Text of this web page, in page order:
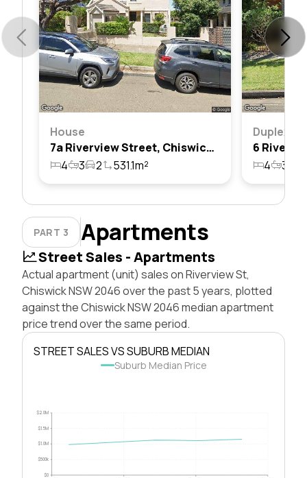
House
7a Riverview Street, Chiswick, Nsw 2046
4
3 2 531.1m²
Duplex
4 3
PART 3 Apartments
Street Sales - Apartments
Actual apartment (unit) sales on Riverview St,
Chiswick NSW 2046 over the past 5 years, plotted
against the Chiswick NSW 2046 median apartment
price trend over the same period.
STREET SALES VS SUBURB MEDIAN
Suburb Median Price
$0
$500k
$1.0M
$1.5M
$2.0M